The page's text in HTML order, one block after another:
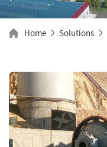
Home Solutions